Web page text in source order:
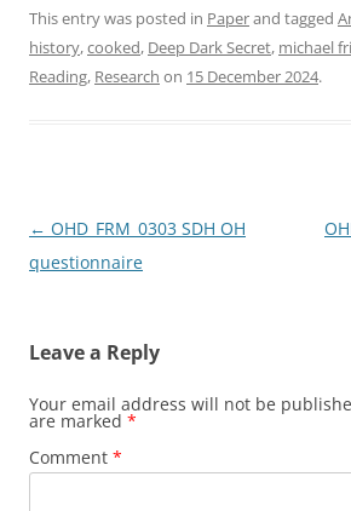
c
e
k
st
o
ai
l
ar
e
This entry was posted in Paperand tagged
history,cooked, Deep Dark Secret, michael
Reading, Research on 15 December 2024.
Post
navigation
← OHD_FRM_0303 SDH OH
questionnaire
Leave a Reply
Your email address will not be
are marked *
Comment *